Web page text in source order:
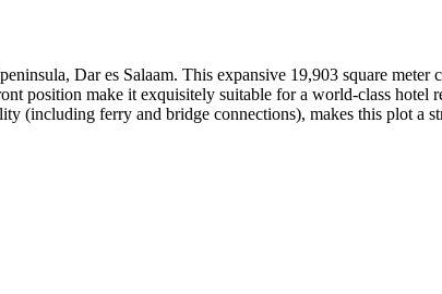
Dar es Salaam. This expansive 19,903 square
position make it exquisitely suitable for a world-class hotel
(including ferry and bridge connections), makes this plot a